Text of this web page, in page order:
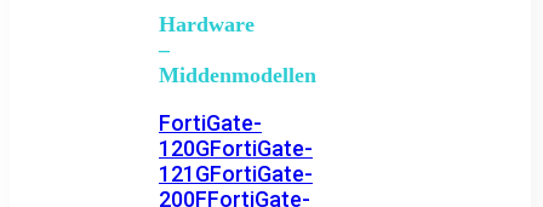
Hardware
–
Middenmodellen
FortiGate-
120GFortiGate-
121GFortiGate-
200FFortiGate-